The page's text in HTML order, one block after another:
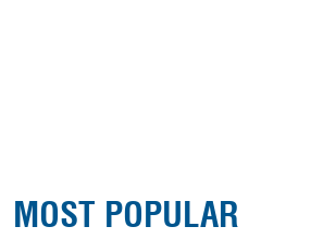
MOST POPULAR